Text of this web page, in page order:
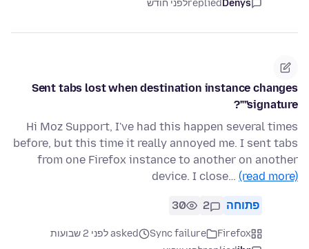
Denys
repliedלפני חודש
Sent tabs lost when destination instance changes
"signature"?
Hi Moz Support, I've had this happen several times
before, but this time it really annoyed me. I sent tabs
from one Firefox instance to another on another
device. I close… (read more)
פתוחה 2
30
Firefox
Sync failure
asked לפני 2 שבועות